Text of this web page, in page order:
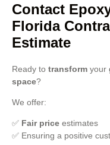
Contact
Florida
Estimate
Ready to transform your
space?
We offer:
✅ Fair price estimates
✅ Ensuring a positive